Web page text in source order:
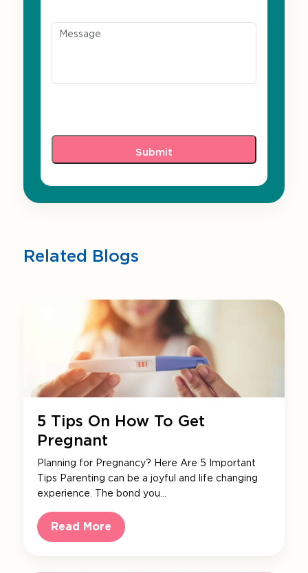
Related Blogs
5 Tips On How To Get
Pregnant
Planning for Pregnancy? Here Are 5 Important
Tips Parenting can be a joyful and life changing
experience. The bond you…
Read More